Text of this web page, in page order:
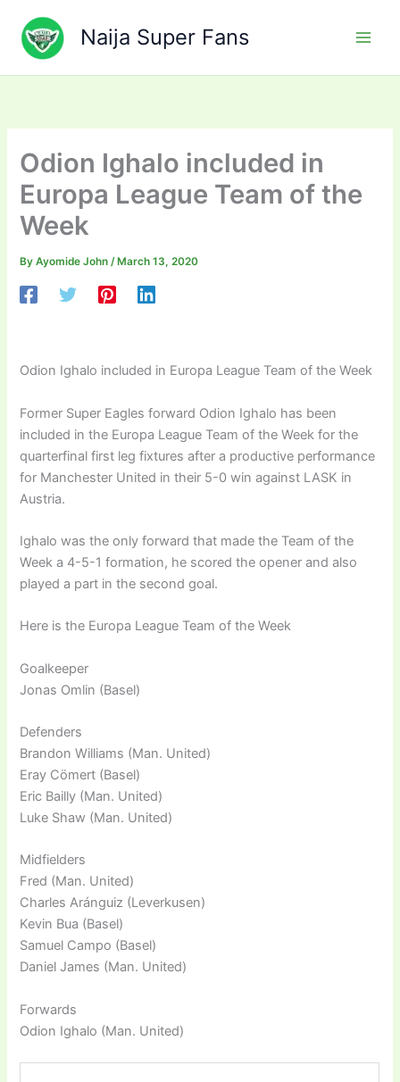
content
Naija Super Fans
Odion Ighalo included in
Europa League Team of the
Week
ByAyomide John/ March 13, 2020
Odion Ighalo included in Europa League Team of the Week
Former Super Eagles forward Odion Ighalo has been
included in the Europa League Team of the Week for the
quarterfinal first leg fixtures after a productive performance
for Manchester United in their 5-0 win against LASK in
Austria.
Ighalo was the only forward that made the Team of the
Week a 4-5-1 formation, he scored the opener and also
played a part in the second goal.
Here is the Europa League Team of the Week
Goalkeeper
Jonas Omlin (Basel)
Defenders
Brandon Williams (Man. United)
Eray Cömert (Basel)
Eric Bailly (Man. United)
Luke Shaw (Man. United)
Midfielders
Fred (Man. United)
Charles Aránguiz (Leverkusen)
Kevin Bua (Basel)
Samuel Campo (Basel)
Daniel James (Man. United)
Forwards
Odion Ighalo (Man. United)